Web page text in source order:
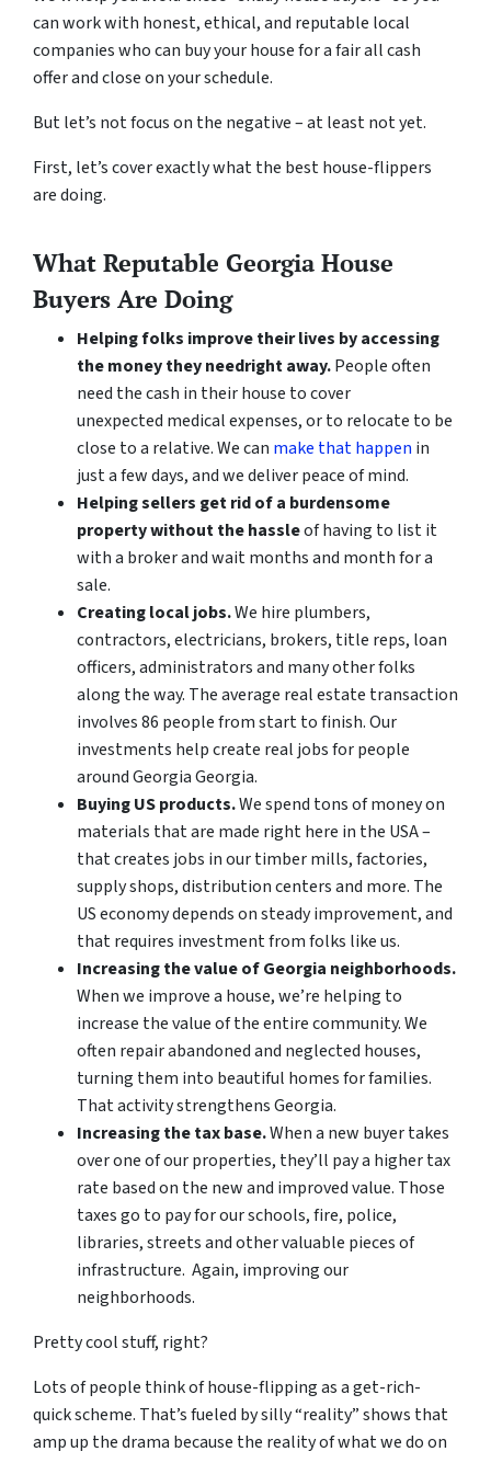
can work with honest, ethical, and reputable local
companies who can buy your house for a fair all cash
offer and close on your schedule.
But let’s not focus on the negative – at least not yet.
First, let’s cover exactly what the best house-flippers
are doing.
What Reputable Georgia House
Buyers Are Doing
Helping folks improve their lives by accessing
the money they needright away.People often
need the cash in their house to cover
unexpected medical expenses, or to relocate to be
close to a relative. We can make that happen in
just a few days, and we deliver peace of mind.
Helping sellers get rid of a burdensome
property without the hassleof having to list it
with a broker and wait months and month for a
sale.
Creating local jobs.We hire plumbers,
contractors, electricians, brokers, title reps, loan
officers, administrators and many other folks
along the way. The average real estate transaction
involves 86 people from start to finish. Our
investments help create real jobs for people
around Georgia Georgia.
Buying US products.We spend tons of money on
materials that are made right here in the USA –
that creates jobs in our timber mills, factories,
supply shops, distribution centers and more. The
US economy depends on steady improvement, and
that requires investment from folks like us.
Increasing the value of Georgia neighborhoods.
When we improve a house, we’re helping to
increase the value of the entire community. We
often repair abandoned and neglected houses,
turning them into beautiful homes for families.
That activity strengthens Georgia.
Increasing the tax base.When a new buyer takes
over one of our properties, they’ll pay a higher tax
rate based on the new and improved value. Those
taxes go to pay for our schools, fire, police,
libraries, streets and other valuable pieces of
infrastructure. Again, improving our
neighborhoods.
Pretty cool stuff, right?
Lots of people think of house-flipping as a get-rich-
quick scheme. That’s fueled by silly “reality” shows that
amp up the drama because the reality of what we do on